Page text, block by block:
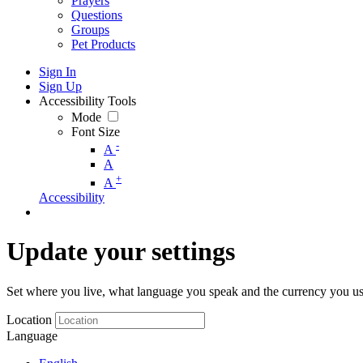
Questions
Groups
Pet Products
Sign In
Sign Up
Accessibility Tools
Mode
Font Size
A -
A
A +
Accessibility
Update your settings
Set where you live, what language you speak and the currency you
Location
Language